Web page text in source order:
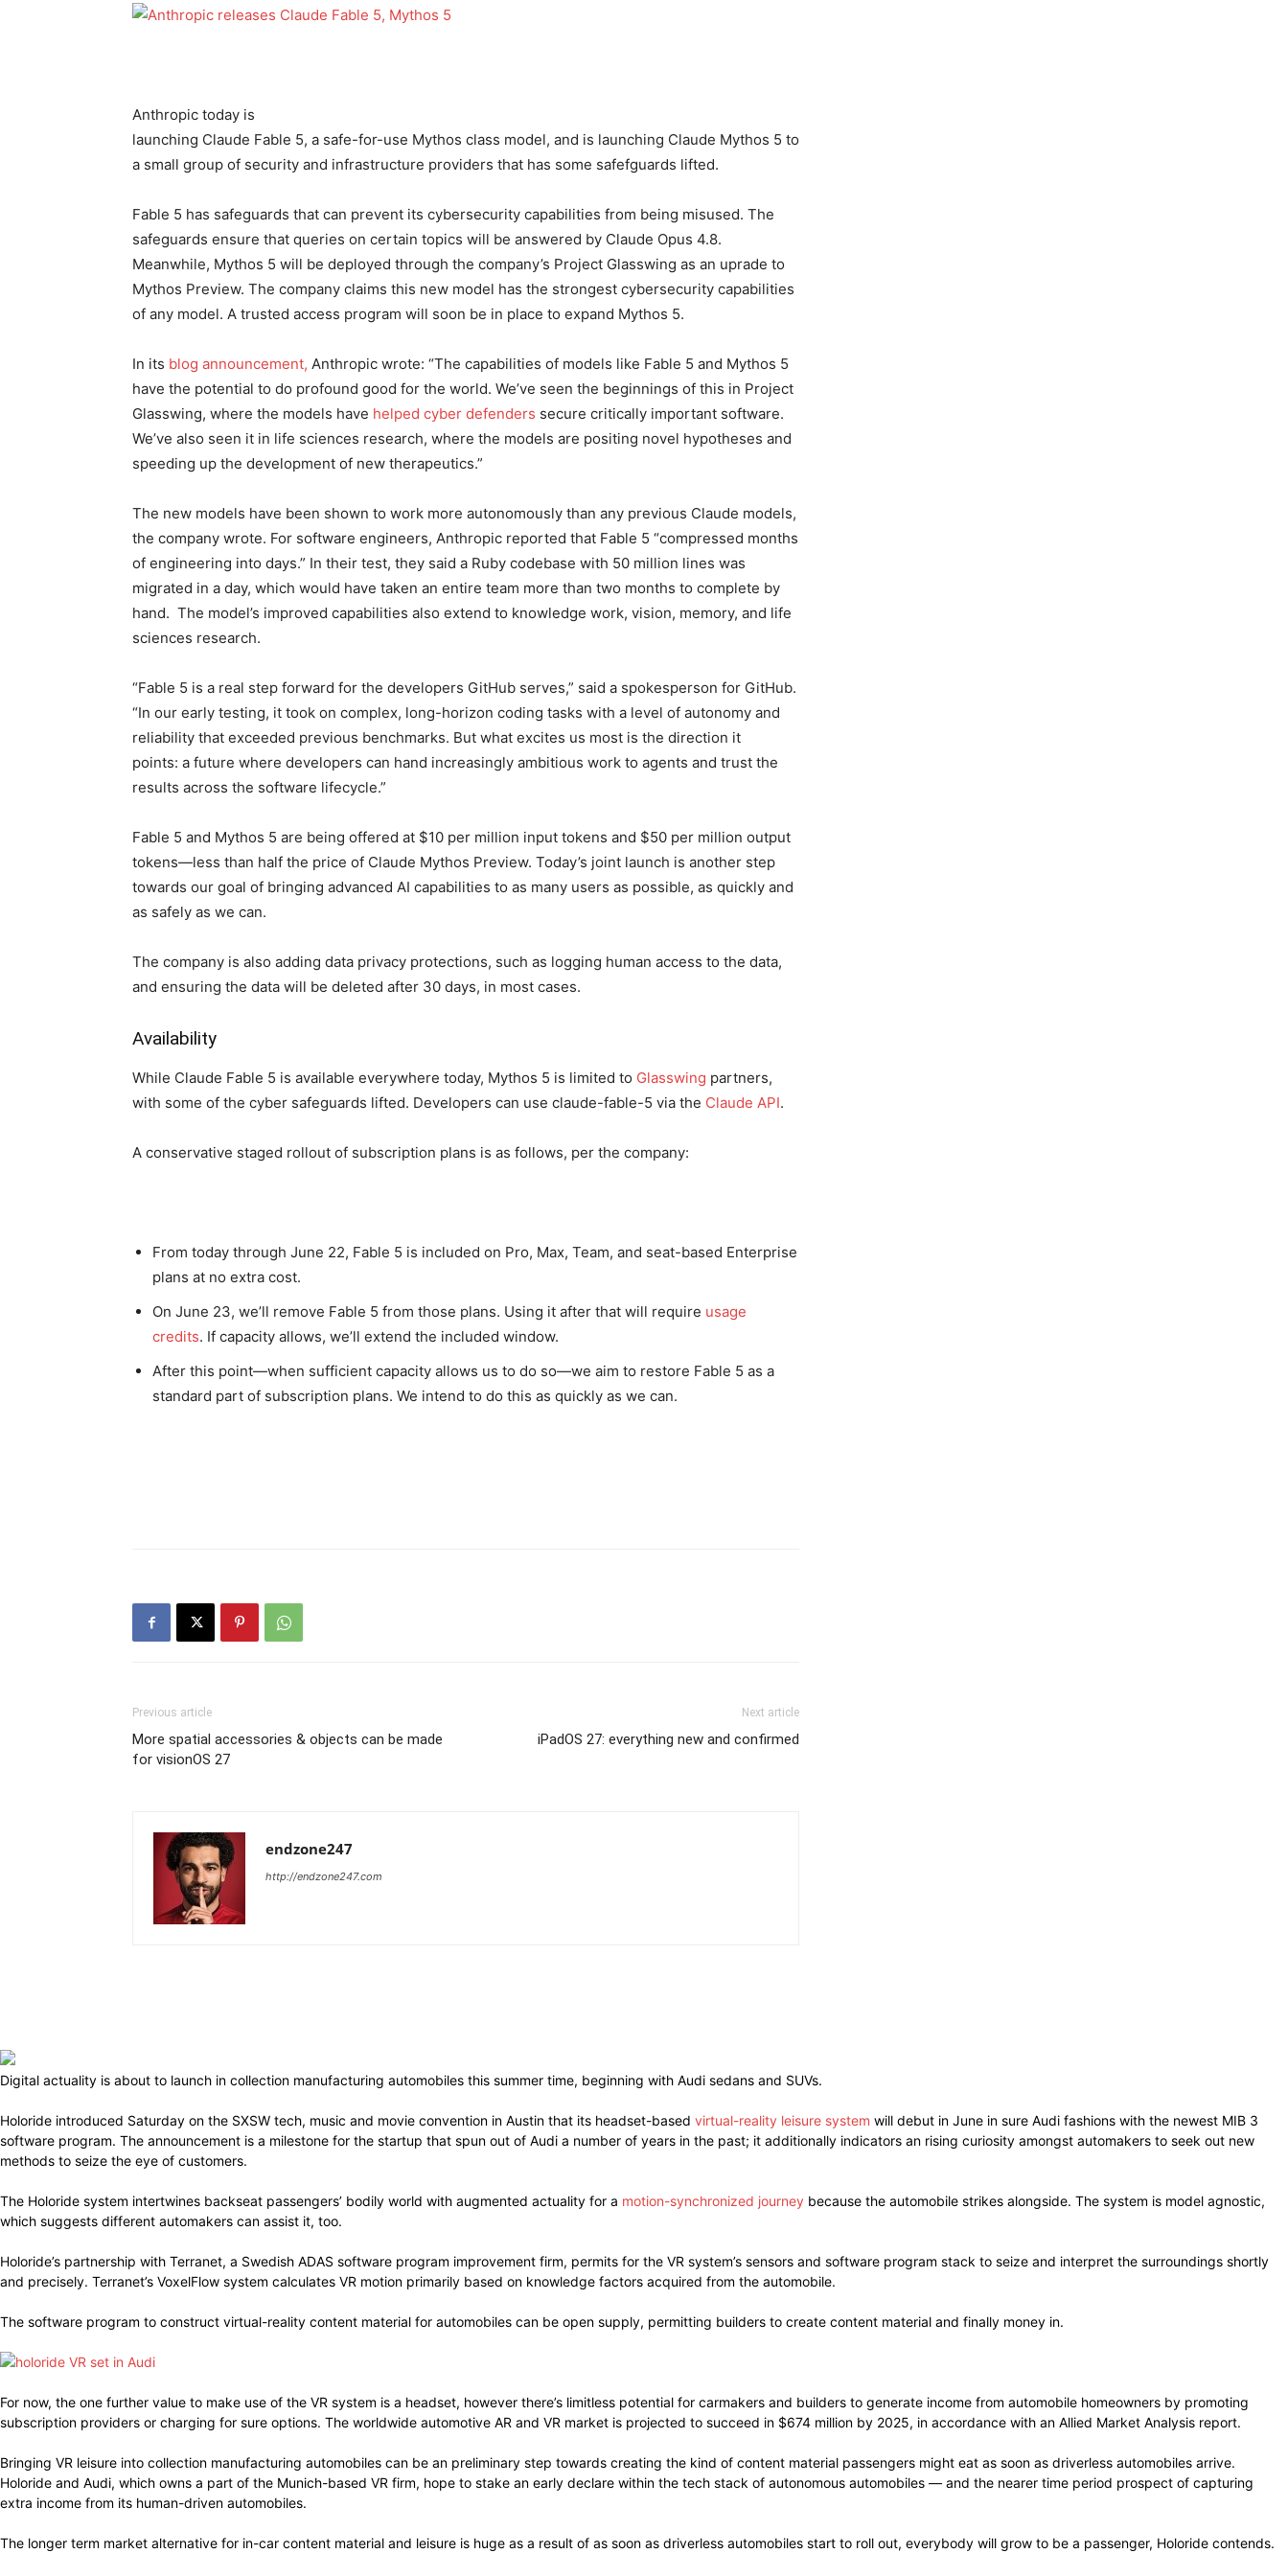
Anthropic today is
launching Claude Fable 5, a safe-for-use Mythos class model, and is launching Claude Mythos 5 to
a small group of security and infrastructure providers that has some safefguards lifted.
Fable 5 has safeguards that can prevent its cybersecurity capabilities from being misused. The
safeguards ensure that queries on certain topics will be answered by Claude Opus 4.8.
Meanwhile, Mythos 5 will be deployed through the company’s Project Glasswing as an uprade to
Mythos Preview. The company claims this new model has the strongest cybersecurity capabilities
of any model. A trusted access program will soon be in place to expand Mythos 5.
In its blog announcement, Anthropic wrote: “The capabilities of models like Fable 5 and Mythos 5
have the potential to do profound good for the world. We’ve seen the beginnings of this in Project
Glasswing, where the models have helped cyber defenders secure critically important software.
We’ve also seen it in life sciences research, where the models are positing novel hypotheses and
speeding up the development of new therapeutics.”
The new models have been shown to work more autonomously than any previous Claude models,
the company wrote. For software engineers, Anthropic reported that Fable 5 “compressed months
of engineering into days.” In their test, they said a Ruby codebase with 50 million lines was
migrated in a day, which would have taken an entire team more than two months to complete by
hand. The model’s improved capabilities also extend to knowledge work, vision, memory, and life
sciences research.
“Fable 5 is a real step forward for the developers GitHub serves,” said a spokesperson for GitHub.
“In our early testing, it took on complex, long-horizon coding tasks with a level of autonomy and
reliability that exceeded previous benchmarks. But what excites us most is the direction it
points: a future where developers can hand increasingly ambitious work to agents and trust the
results across the software lifecycle.”
Fable 5 and Mythos 5 are being offered at $10 per million input tokens and $50 per million output
tokens—less than half the price of Claude Mythos Preview. Today’s joint launch is another step
towards our goal of bringing advanced AI capabilities to as many users as possible, as quickly and
as safely as we can.
The company is also adding data privacy protections, such as logging human access to the data,
and ensuring the data will be deleted after 30 days, in most cases.
Availability
While Claude Fable 5 is available everywhere today, Mythos 5 is limited to Glasswing partners,
with some of the cyber safeguards lifted. Developers can use claude-fable-5 via the Claude API.
A conservative staged rollout of subscription plans is as follows, per the company:
From today through June 22, Fable 5 is included on Pro, Max, Team, and seat-based Enterprise
plans at no extra cost.
On June 23, we’ll remove Fable 5 from those plans. Using it after that will require usage
credits. If capacity allows, we’ll extend the included window.
After this point—when sufficient capacity allows us to do so—we aim to restore Fable 5 as a
standard part of subscription plans. We intend to do this as quickly as we can.
Previous article
More spatial accessories & objects can be made
for visionOS 27
Next article
iPadOS 27: everything new and confirmed
endzone247
http://endzone247.com
Digital actuality is about to launch in collection manufacturing automobiles this summer time, beginning with Audi sedans and SUVs.
Holoride introduced Saturday on the SXSW tech, music and movie convention in Austin that its headset-based virtual-reality leisure system will debut in June in sure Audi fashions with the newest MIB 3
software program. The announcement is a milestone for the startup that spun out of Audi a number of years in the past; it additionally indicators an rising curiosity amongst automakers to seek out new
methods to seize the eye of customers.
The Holoride system intertwines backseat passengers’ bodily world with augmented actuality for a motion-synchronized journey because the automobile strikes alongside. The system is model agnostic,
which suggests different automakers can assist it, too.
Holoride’s partnership with Terranet, a Swedish ADAS software program improvement firm, permits for the VR system’s sensors and software program stack to seize and interpret the surroundings shortly
and precisely. Terranet’s VoxelFlow system calculates VR motion primarily based on knowledge factors acquired from the automobile.
The software program to construct virtual-reality content material for automobiles can be open supply, permitting builders to create content material and finally money in.
For now, the one further value to make use of the VR system is a headset, however there’s limitless potential for carmakers and builders to generate income from automobile homeowners by promoting
subscription providers or charging for sure options. The worldwide automotive AR and VR market is projected to succeed in $674 million by 2025, in accordance with an Allied Market Analysis report.
Bringing VR leisure into collection manufacturing automobiles can be an preliminary step towards creating the kind of content material passengers might eat as soon as driverless automobiles arrive.
Holoride and Audi, which owns a part of the Munich-based VR firm, hope to stake an early declare within the tech stack of autonomous automobiles — and the nearer time period prospect of capturing
extra income from its human-driven automobiles.
The longer term market alternative for in-car content material and leisure is huge as a result of as soon as driverless automobiles start to roll out, everybody will grow to be a passenger, Holoride contends.